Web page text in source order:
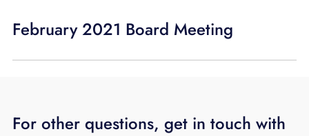
February 2021 Board Meeting
For other questions, get in touch with